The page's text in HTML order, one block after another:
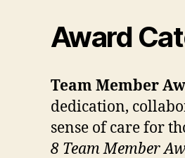
Award
Team Member
dedication,
sense of care for
8 Team Member